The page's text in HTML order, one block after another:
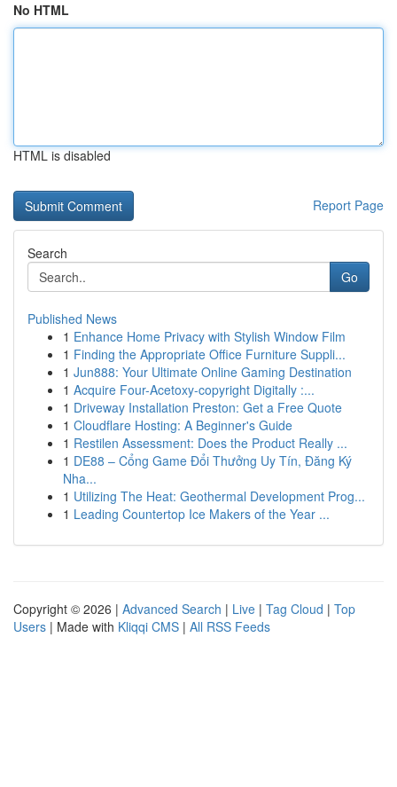
No HTML
HTML is disabled
Report Page
Search
Go
Published News
1 Enhance Home Privacy with Stylish Window Film
1 Finding the Appropriate Office Furniture Suppli...
1 Jun888: Your Ultimate Online Gaming Destination
1 Acquire Four-Acetoxy-copyright Digitally :...
1 Driveway Installation Preston: Get a Free Quote
1 Cloudflare Hosting: A Beginner's Guide
1 Restilen Assessment: Does the Product Really ...
1 DE88 – Cổng Game Đổi Thưởng Uy Tín, Đăng Ký
Nha...
1 Utilizing The Heat: Geothermal Development Prog...
1 Leading Countertop Ice Makers of the Year ...
Copyright © 2026 | Advanced Search | Live | Tag Cloud | Top
Users | Made with Kliqqi CMS | All RSS Feeds